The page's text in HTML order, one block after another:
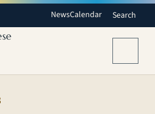
NewsCalendar Search